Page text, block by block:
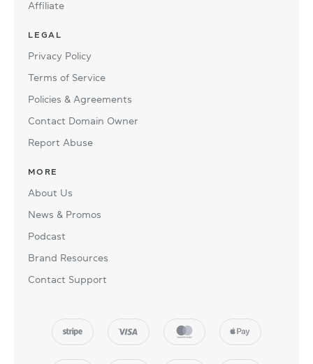
Affiliate
LEGAL
Privacy Policy
Terms of Service
Policies & Agreements
Contact Domain Owner
Report Abuse
MORE
About Us
News & Promos
Podcast
Brand Resources
Contact Support